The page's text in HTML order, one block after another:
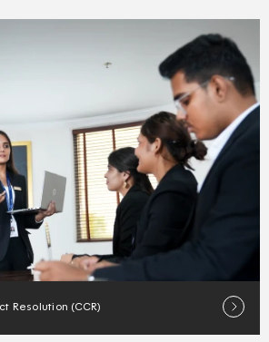
Resolution (CCR)